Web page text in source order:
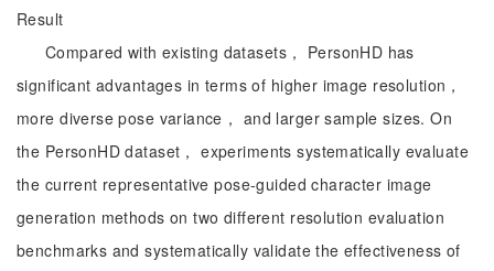
Result
Compared with existing datasets， PersonHD has
significant advantages in terms of higher image resolution，
more diverse pose variance， and larger sample sizes. On
the PersonHD dataset， experiments systematically evaluate
the current representative pose-guided character image
generation methods on two different resolution evaluation
benchmarks and systematically validate the effectiveness of